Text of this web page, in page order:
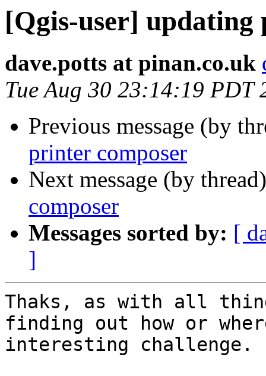
[Qgis-user] updating
dave.potts at pinan.co.uk
Tue Aug 30 23:14:19 PDT
Previous message (by
printer composer
Next message (by
composer
Messages sorted by: [
]
Thaks, as with all
finding out how or
interesting challenge.